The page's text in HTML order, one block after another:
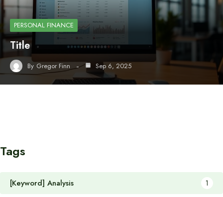
PERSONAL FINANCE
Title
By Gregor Finn Sep 6, 2025
Tags
[Keyword] Analysis 1